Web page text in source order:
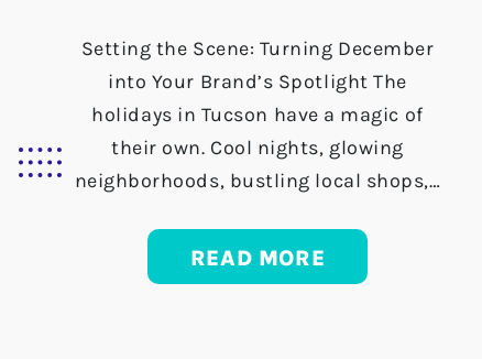
Setting the Scene: Turning December
into Your Brand’s Spotlight The
holidays in Tucson have a magic of
their own. Cool nights, glowing
neighborhoods, bustling local shops,…
READ MORE